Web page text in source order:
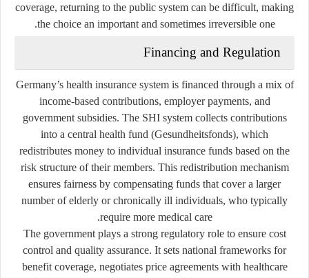
coverage, returning to the public system can be difficult, making
the choice an important and sometimes irreversible one.
Financing and Regulation
Germany’s health insurance system is financed through a mix of
income-based contributions, employer payments, and
government subsidies. The SHI system collects contributions
into a central health fund (Gesundheitsfonds), which
redistributes money to individual insurance funds based on the
risk structure of their members. This redistribution mechanism
ensures fairness by compensating funds that cover a larger
number of elderly or chronically ill individuals, who typically
require more medical care.
The government plays a strong regulatory role to ensure cost
control and quality assurance. It sets national frameworks for
benefit coverage, negotiates price agreements with healthcare